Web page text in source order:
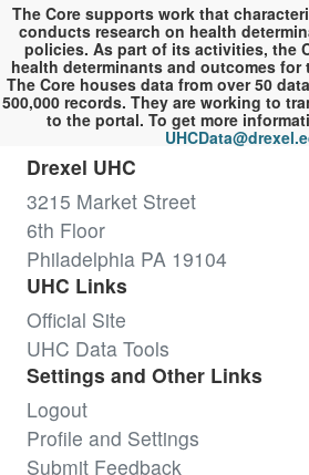
The Core supports work that
conducts research on health
policies. As part of its activities, the
health determinants and outcomes for
The Core houses data from over 50
500,000 records. They are working to
to the portal. To get more
Drexel UHC
3215 Market Street
6th Floor
Philadelphia PA 19104
UHC Links
Official Site
UHC Data Tools
Settings and Other Links
Logout
Profile and Settings
Submit Feedback